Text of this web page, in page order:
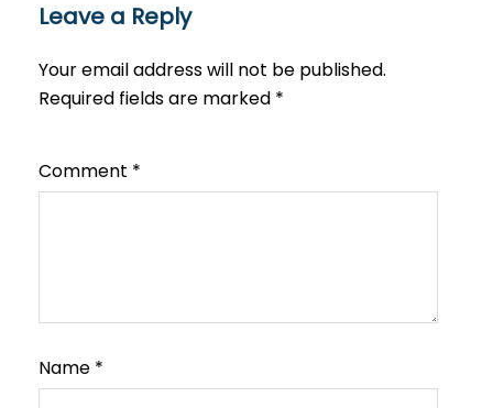
Leave a Reply
Your email address will not be published.
Required fields are marked *
Comment *
Name *